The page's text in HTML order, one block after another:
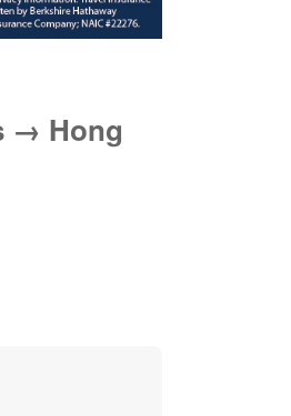
→ Hong